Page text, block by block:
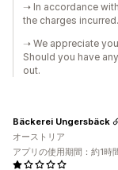
➝ In accordance
the charges incurred.
➝ We appreciate
Should you have
out.
Bäckerei Ungersbäck
オーストリア
アプリの使用期間：約1時